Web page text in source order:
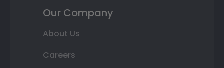
Our Company
About Us
Careers